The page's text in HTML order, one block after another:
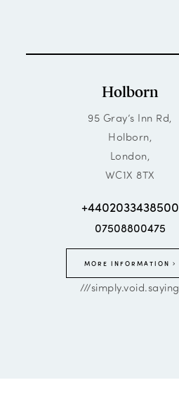
Holborn
95 Gray’s Inn Rd,
Holborn,
London,
WC1X 8TX
+4402033438500
07508800475
MORE INFORMATION
///simply.void.saying